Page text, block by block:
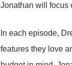
Jonathan will focus
In each episode,
features they love